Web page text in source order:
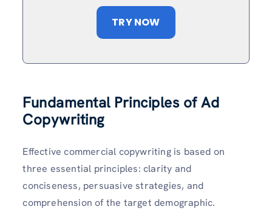
TRY NOW
Fundamental Principles of Ad
Copywriting
Effective commercial copywriting is based on
three essential principles: clarity and
conciseness, persuasive strategies, and
comprehension of the target demographic.